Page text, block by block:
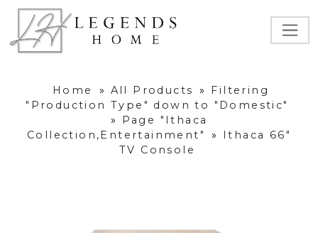
Home » All Products »
Filtering
"Production Type" down to "Domestic"
»
Page "Ithaca
Collection,Entertainment"
»
Ithaca 66"
TV Console